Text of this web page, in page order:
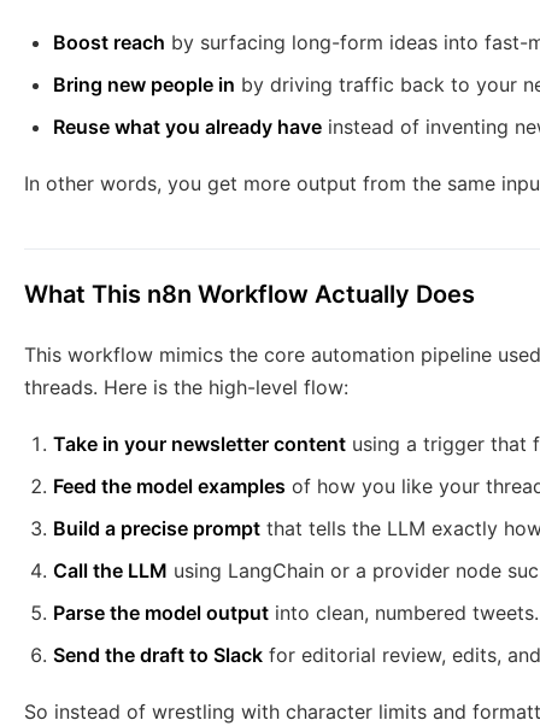
Boost reach by surfacing long-form ideas into fast-
Bring new people in by driving traffic back to your
Reuse what you already have instead of inventing
In other words, you get more output from the same
What This n8n Workflow Actually Does
This workflow mimics the core automation pipeline
threads. Here is the high-level flow:
Take in your newsletter content using a trigger that
Feed the model examples of how you like your
Build a precise prompt that tells the LLM exactly
Call the LLM using LangChain or a provider node
Parse the model output into clean, numbered tweets.
Send the draft to Slack for editorial review, edits,
So instead of wrestling with character limits and